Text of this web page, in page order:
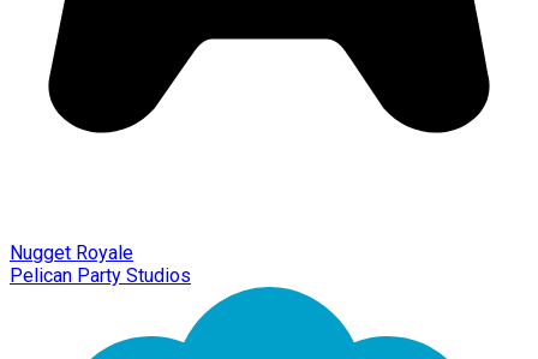
Nugget Royale
Pelican Party Studios